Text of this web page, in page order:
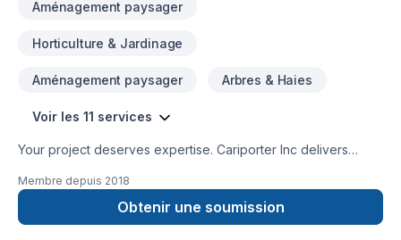
Aménagement paysager
Horticulture & Jardinage
Aménagement paysager Arbres & Haies
Voir les 11 services
Your project deserves expertise. Cariporter Inc delivers
stones, Sod laying, Transport, Trees & hedges services
across Central Ontario,Golden Horseshoe,Greater Toronto
Area. At Cariporter Inc, we are passionate about turning
Membre depuis 2018
Obtenir une soumission